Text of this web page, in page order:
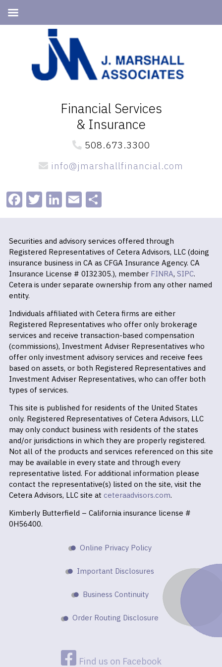
navigation
Financial Services
& Insurance
508.673.3300
info@jmarshallfinancial.com
Facebook
Twitter
LinkedIn
EmailShare
Securities and advisory services offered through
Registered Representatives of Cetera Advisors, LLC (doing
insurance business in CA as CFGA Insurance Agency. CA
Insurance License # 0I32305.), member FINRA, SIPC.
Cetera is under separate ownership from any other named
entity.
Individuals affiliated with Cetera firms are either
Registered Representatives who offer only brokerage
services and receive transaction-based compensation
(commissions), Investment Adviser Representatives who
offer only investment advisory services and receive fees
based on assets, or both Registered Representatives and
Investment Adviser Representatives, who can offer both
types of services.
This site is published for residents of the United States
only. Registered Representatives of Cetera Advisors, LLC
may only conduct business with residents of the states
and/or jurisdictions in which they are properly registered.
Not all of the products and services referenced on this site
may be available in every state and through every
representative listed. For additional information please
contact the representative(s) listed on the site, visit the
Cetera Advisors, LLC site at ceteraadvisors.com.
Kimberly Butterfield – California insurance license #
0H56400.
Online Privacy Policy
Important Disclosures
Business Continuity
Order Routing Disclosure
Find us on Facebook